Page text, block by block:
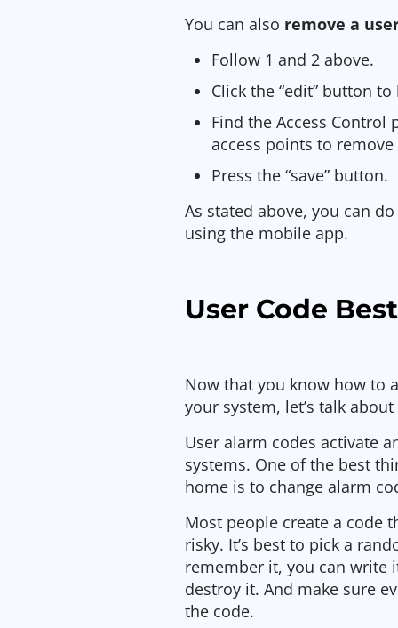
You can also remove a
Follow 1 and 2 above.
Click the “edit” button
Find the Access Control
access points to remove
Press the “save” button.
As stated above, you can
using the mobile app.
User Code
Now that you know how to
your system, let’s talk
User alarm codes activate
systems. One of the best
home is to change alarm
Most people create a code
risky. It’s best to pick a
remember it, you can write
destroy it. And make sure
the code.